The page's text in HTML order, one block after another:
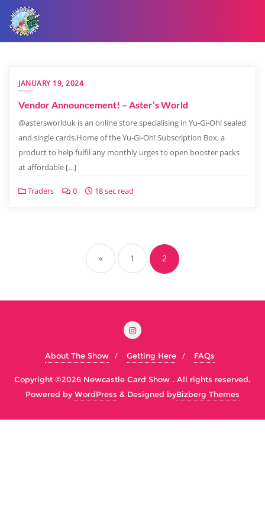
JANUARY 19, 2024
Vendor Announcement! – Aster’s World
@astersworlduk is an online store specialising in Yu-Gi-Oh! sealed
and single cards.Home of the Yu-Gi-Oh! Subscription Box, a
product to help fulfil any monthly urges to open booster packs
at affordable […]
Traders 0 18 sec read
« 1 2
About The Show Getting Here FAQs
Copyright ©2026 Newcastle Card Show . All rights reserved.
Powered byWordPress & Designed byBizberg Themes